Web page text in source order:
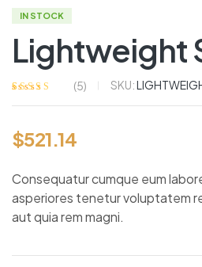
IN STOCK
Lightweight
customer
ratings
(5) SKU:
$521.14
Consequatur cumque eum
asperiores tenetur voluptatem
aut quia rem magni.